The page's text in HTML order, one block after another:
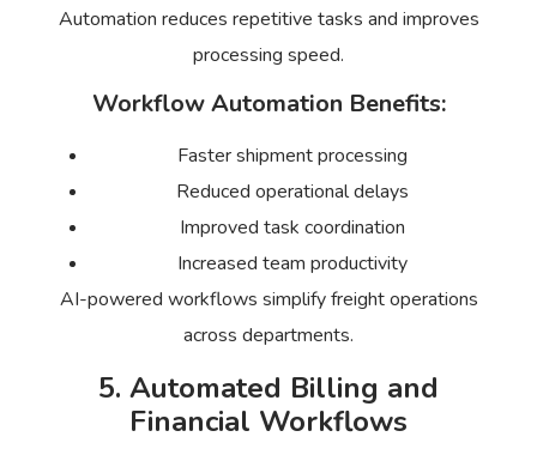
Automation reduces repetitive tasks and improves
processing speed.
Workflow Automation Benefits:
Faster shipment processing
Reduced operational delays
Improved task coordination
Increased team productivity
AI-powered workflows simplify freight operations
across departments.
5. Automated Billing and
Financial Workflows